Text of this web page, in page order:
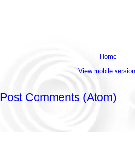
Home
View mobile version
Post Comments (Atom)